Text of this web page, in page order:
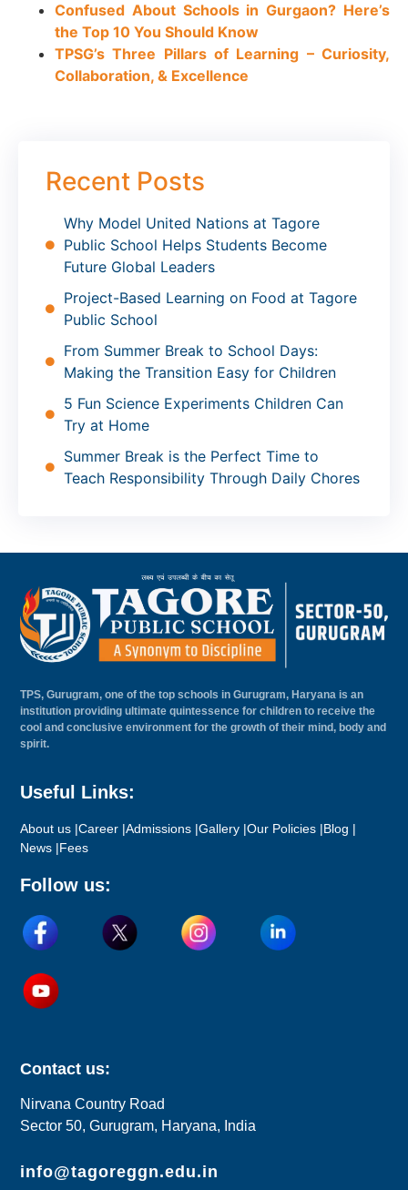
Confused About Schools in Gurgaon? Here’s
the Top 10 You Should Know
TPSG’s Three Pillars of Learning – Curiosity,
Collaboration, & Excellence
Recent Posts
Why Model United Nations at Tagore
Public School Helps Students Become
Future Global Leaders
Project-Based Learning on Food at Tagore
Public School
From Summer Break to School Days:
Making the Transition Easy for Children
5 Fun Science Experiments Children Can
Try at Home
Summer Break is the Perfect Time to
Teach Responsibility Through Daily Chores
TPS, Gurugram, one of the top schools in Gurugram, Haryana is an
institution providing ultimate quintessence for children to receive the
cool and conclusive environment for the growth of their mind, body and
spirit.
Useful Links:
About us |Career |Admissions |Gallery |Our Policies |Blog |
News |Fees
Follow us:
Contact us:
Nirvana Country Road
Sector 50, Gurugram, Haryana, India
info@tagoreggn.edu.in